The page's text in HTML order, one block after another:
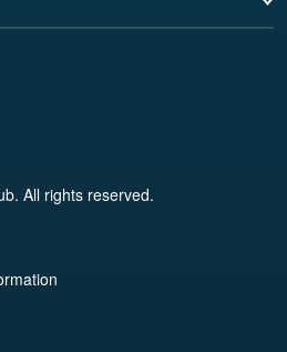
All rights reserved.